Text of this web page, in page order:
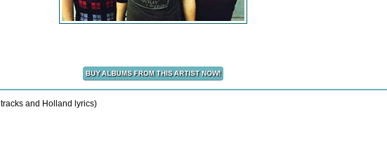
and Holland lyrics)